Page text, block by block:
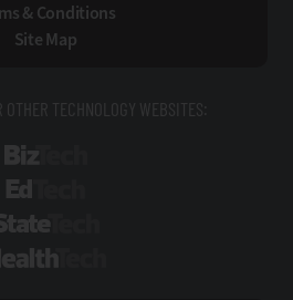
& Conditions
Site Map
TECHNOLOGY WEBSITES: